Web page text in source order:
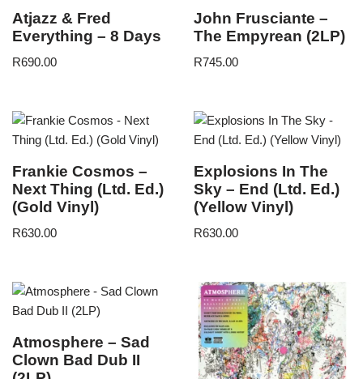
Atjazz & Fred
Everything – 8 Days
R690.00
John Frusciante –
The Empyrean (2LP)
R745.00
Frankie Cosmos –
Next Thing (Ltd. Ed.)
(Gold Vinyl)
R630.00
Explosions In The
Sky – End (Ltd. Ed.)
(Yellow Vinyl)
R630.00
Atmosphere – Sad
Clown Bad Dub II